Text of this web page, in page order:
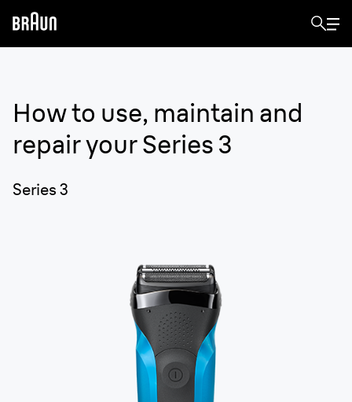
How to use, maintain and
repair yourSeries 3
Series 3